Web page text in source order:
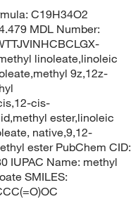
C19H34O2
MDL Number:
linoleate,linoleic
9z,12z-
cis-
ester,linoleic
native,9,12-
ester PubChem CID:
IUPAC Name: methyl
SMILES: